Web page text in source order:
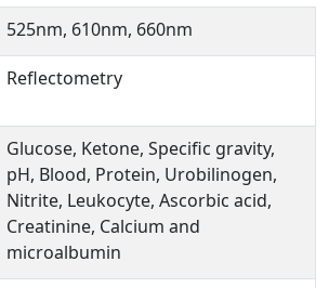
525nm, 610nm, 660nm
Reflectometry
Glucose, Ketone, Specific gravity,
pH, Blood, Protein, Urobilinogen,
Nitrite, Leukocyte, Ascorbic acid,
Creatinine, Calcium and
microalbumin